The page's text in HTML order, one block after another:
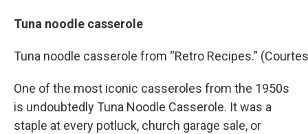
Tuna noodle casserole
Tuna noodle casserole from “Retro Recipes.”
One of the most iconic casseroles from the 1950s
is undoubtedly Tuna Noodle Casserole. It was a
staple at every potluck, church garage sale, or